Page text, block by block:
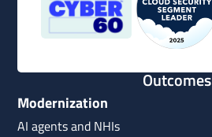
Outcomes
Modernization
AI agents and NHIs